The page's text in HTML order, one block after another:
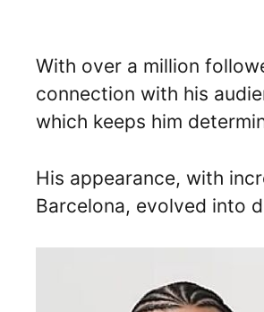
With over a million
connection with his
which keeps him
His appearance, with
Barcelona, evolved into